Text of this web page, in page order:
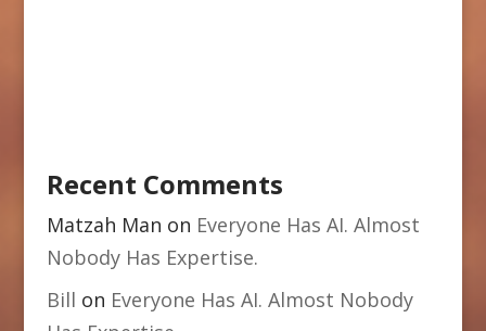
Recent Comments
Matzah Man on Everyone Has AI. Almost
Nobody Has Expertise.
Bill on Everyone Has AI. Almost Nobody